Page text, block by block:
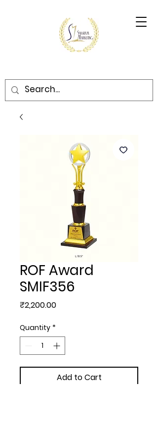
ROF Award
SMIF356
₹2,200.00Price
Quantity *
Add to Cart